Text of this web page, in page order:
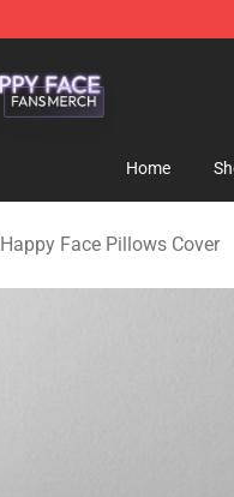
Home
Happy Face Pillows Cover